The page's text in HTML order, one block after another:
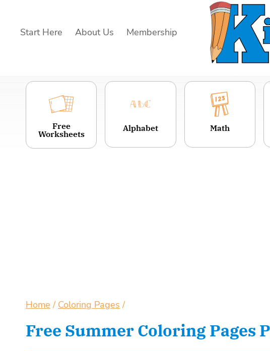
Start Here About Us Membership
Free
Worksheets
Alphabet Math
Home / Coloring Pages /
Free Summer Coloring